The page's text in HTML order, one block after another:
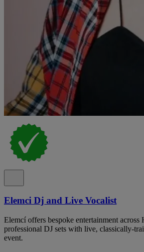
Elemci Dj and Live Vocalist
Elemcí offers bespoke entertainment across
professional DJ sets with live, classically-
event.